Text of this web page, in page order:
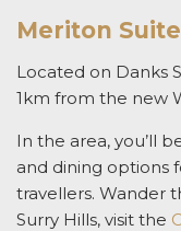
Meriton
Located on Danks
1km from the new
In the area, you’ll
and dining options
travellers. Wander
Surry Hills, visit the